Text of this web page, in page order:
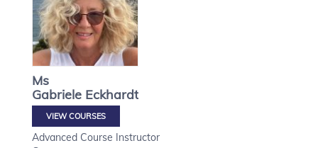
Ms
Gabriele Eckhardt
VIEW COURSES
Advanced Course Instructor